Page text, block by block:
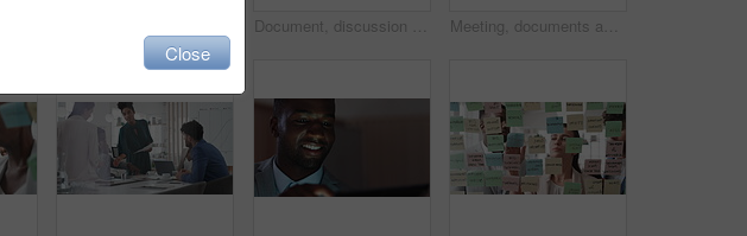
Document, discussion and business people in glass office, planning for audit and feedback for profit growth. Talking, employee and financial advisor in meeting, trading portfolio and paperwork Meeting, documents and business people in office for research on finance report for budget planning. Discussion, paperwork and team of financial advisors with investment proposal review in workplace.
Close